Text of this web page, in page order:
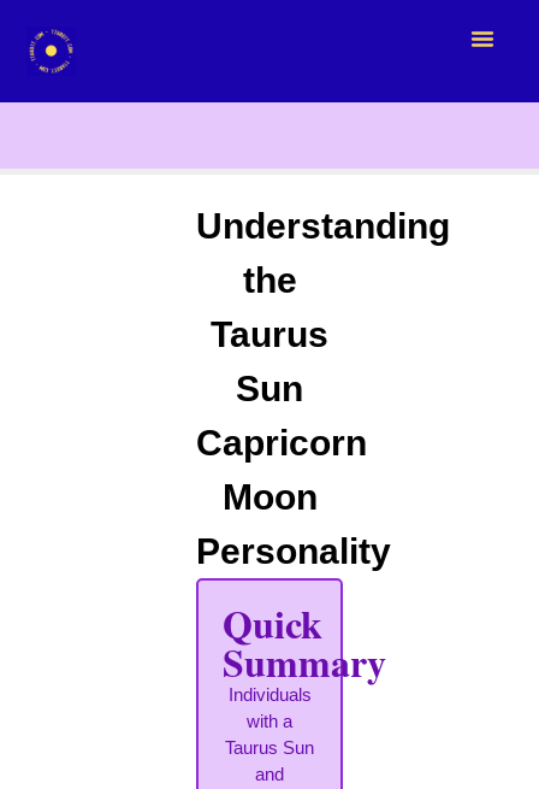
Understanding
the
Taurus
Sun
Capricorn
Moon
Personality
Quick
Summary
Individuals
with a
Taurus Sun
and